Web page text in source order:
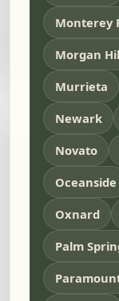
Monterey
Morgan
Murrieta
Newark
Novato
Oceanside
Oxnard
Palm